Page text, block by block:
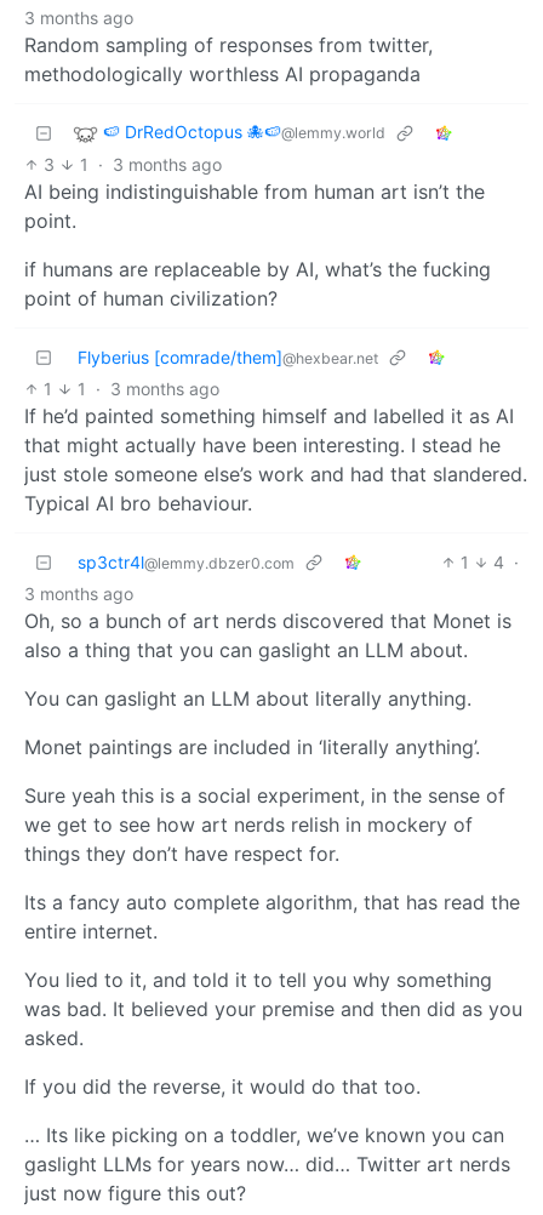
3 months ago
Random sampling of responses from twitter,
methodologically worthless AI propaganda
🍉 DrRedOctopus 🐙🍉@lemmy.world
3 1 · 3 months ago
AI being indistinguishable from human art isn’t the
point.
if humans are replaceable by AI, what’s the fucking
point of human civilization?
Flyberius [comrade/them]@hexbear.net
1 1 · 3 months ago
If he’d painted something himself and labelled it as AI
that might actually have been interesting. I stead he
just stole someone else’s work and had that slandered.
Typical AI bro behaviour.
sp3ctr4l@lemmy.dbzer0.com 1 4 ·
3 months ago
Oh, so a bunch of art nerds discovered that Monet is
also a thing that you can gaslight an LLM about.
You can gaslight an LLM about literally anything.
Monet paintings are included in ‘literally anything’.
Sure yeah this is a social experiment, in the sense of
we get to see how art nerds relish in mockery of
things they don’t have respect for.
Its a fancy auto complete algorithm, that has read the
entire internet.
You lied to it, and told it to tell you why something
was bad. It believed your premise and then did as you
asked.
If you did the reverse, it would do that too.
… Its like picking on a toddler, we’ve known you can
gaslight LLMs for years now… did… Twitter art nerds
just now figure this out?